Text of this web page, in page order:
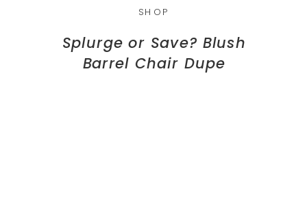
Splurge or Save? Blush
Barrel Chair Dupe
SHOP